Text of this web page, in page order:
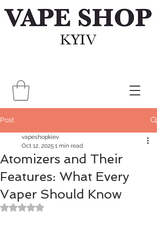
Post
Atomizers and Their
Features: What Every
Vaper Should Know
vapeshopkiev
Oct 12, 2025 1 min read
Rated NaN out of 5 stars.